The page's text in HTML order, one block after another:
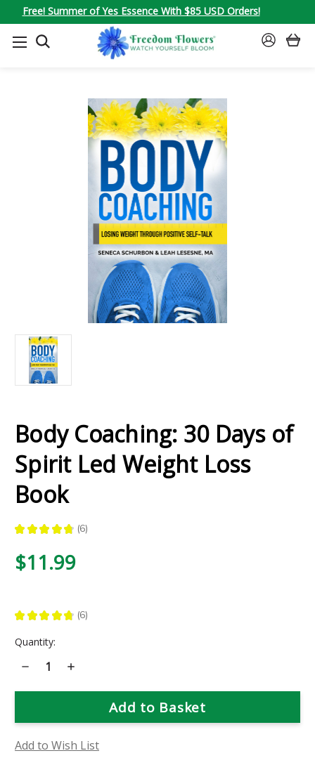
Free! Summer of Yes Essence With $85 USD Orders!
SEARCH
SIGN
Body Coaching: 30 Days of
Spirit Led Weight Loss
Book
★ ★ ★ ★ ★ 6
6
$11.99
★ ★ ★ ★ ★ 6
6
Current
Quantity:
Decrease
Quantity
Body
Days
Spirit
Led
Increase
Body
Days
Spirit
Led
Add to Wish List